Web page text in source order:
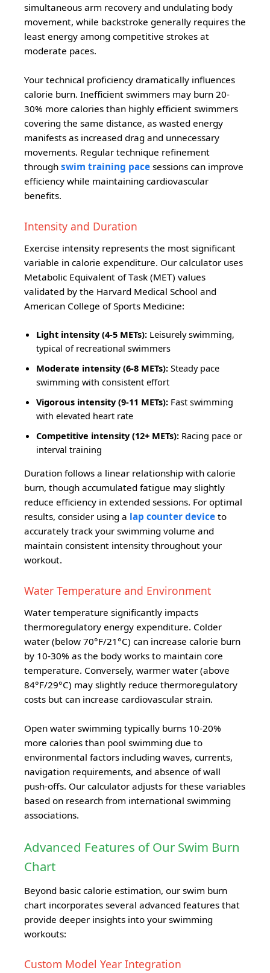
simultaneous arm recovery and undulating body
movement, while backstroke generally requires the
least energy among competitive strokes at
moderate paces.
Your technical proficiency dramatically influences
calorie burn. Inefficient swimmers may burn 20-
30% more calories than highly efficient swimmers
covering the same distance, as wasted energy
manifests as increased drag and unnecessary
movements. Regular technique refinement
through swim training pace sessions can improve
efficiency while maintaining cardiovascular
benefits.
Intensity and Duration
Exercise intensity represents the most significant
variable in calorie expenditure. Our calculator uses
Metabolic Equivalent of Task (MET) values
validated by the Harvard Medical School and
American College of Sports Medicine:
Light intensity (4-5 METs): Leisurely swimming,
typical of recreational swimmers
Moderate intensity (6-8 METs): Steady pace
swimming with consistent effort
Vigorous intensity (9-11 METs): Fast swimming
with elevated heart rate
Competitive intensity (12+ METs): Racing pace or
interval training
Duration follows a linear relationship with calorie
burn, though accumulated fatigue may slightly
reduce efficiency in extended sessions. For optimal
results, consider using a lap counter device to
accurately track your swimming volume and
maintain consistent intensity throughout your
workout.
Water Temperature and Environment
Water temperature significantly impacts
thermoregulatory energy expenditure. Colder
water (below 70°F/21°C) can increase calorie burn
by 10-30% as the body works to maintain core
temperature. Conversely, warmer water (above
84°F/29°C) may slightly reduce thermoregulatory
costs but can increase cardiovascular strain.
Open water swimming typically burns 10-20%
more calories than pool swimming due to
environmental factors including waves, currents,
navigation requirements, and absence of wall
push-offs. Our calculator adjusts for these variables
based on research from international swimming
associations.
Advanced Features of Our Swim Burn
Chart
Beyond basic calorie estimation, our swim burn
chart incorporates several advanced features that
provide deeper insights into your swimming
workouts:
Custom Model Year Integration